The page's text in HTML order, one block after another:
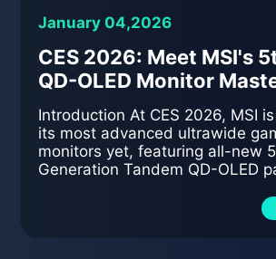
January 04,2026
CES 2026: Meet MSI's
QD-OLED Monitor
Introduction At CES 2026, MSI
its most advanced ultrawide
monitors yet, featuring all-new
Generation Tandem QD-OLED